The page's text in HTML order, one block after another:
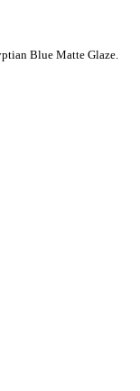
Blue Matte Glaze.